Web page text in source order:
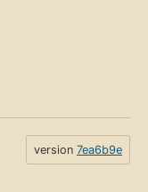
version 7ea6b9e